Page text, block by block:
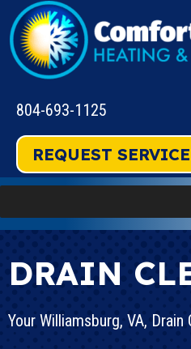
804-693-1125
REQUEST SERVICE
DRAIN
Your Williamsburg, VA, Drain